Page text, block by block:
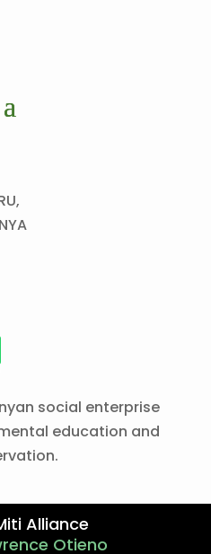
social enterprise
education and
Alliance
Otieno